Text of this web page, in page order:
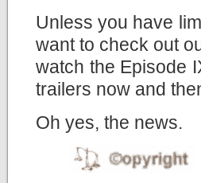
Unless you have
want to check out
watch the Episode
trailers now and
Oh yes, the news.